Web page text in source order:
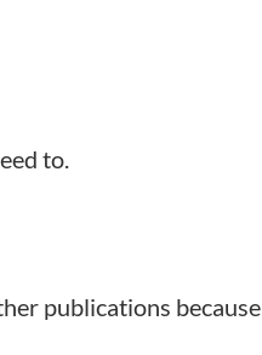
to.
publications because